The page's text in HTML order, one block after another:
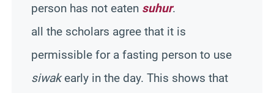
person has not eaten suhur.
all the scholars agree that it is
permissible for a fasting person to use
siwakearly in the day. This shows that